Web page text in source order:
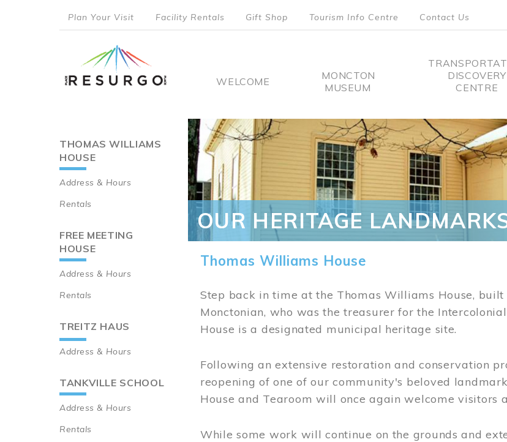
menu
Plan Your Visit Facility Rentals Gift Shop Tourism Info Centre Contact Us
Main
WELCOME
MONCTON
MUSEUM
DISCOVERY
CENTRE
Main
navigation
THOMAS WILLIAMS
HOUSE
Address & Hours
Rentals
FREE MEETING
HOUSE
Address & Hours
Rentals
TREITZ HAUS
Address & Hours
TANKVILLE SCHOOL
Address & Hours
Rentals
OUR HERITAGE
Thomas Williams House
Step back in time at the Thomas Williams House,
Monctonian, who was the treasurer for the
House is a designated municipal heritage site.
Following an extensive restoration and conservation
reopening of one of our community's beloved
House and Tearoom will once again welcome visitors
While some work will continue on the grounds and